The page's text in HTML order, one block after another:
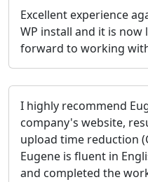
Excellent experience
WP install and it is
forward to working
I highly recommend
company's website,
upload time reduction
Eugene is fluent in
and completed the